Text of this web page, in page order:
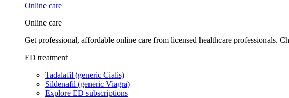
Online care
Online care
Get professional, affordable online care from licensed healthcare professionals.
ED treatment
Tadalafil (generic Cialis)
Sildenafil (generic Viagra)
Explore ED subscriptions